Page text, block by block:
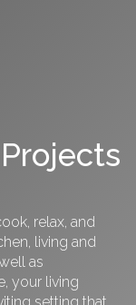
relax, and
living and
as
your living